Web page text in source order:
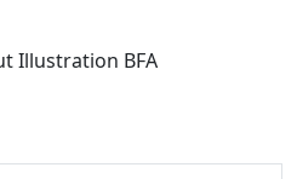
Illustration BFA